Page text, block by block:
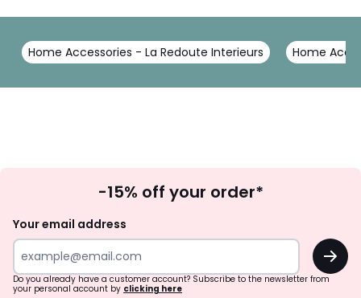
Home Accessories - La Redoute Interieurs Home
Up
-15% off your order*
Your email address
OK
Do you already have a customer account? Subscribe to the newsletter from
your personal account by clicking here